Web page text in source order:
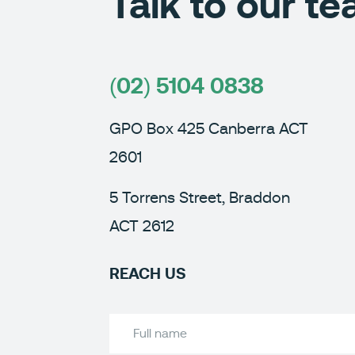
(02) 5104 0838
GPO Box 425 Canberra ACT
2601
5 Torrens Street, Braddon
ACT 2612
REACH US